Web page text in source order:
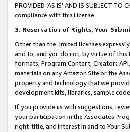
PROVIDED ‘AS IS’ AND IS SUBJECT
compliance with this License.
3. Reservation of Rights; Your
Other than the limited licenses
and to, and you do not, by virtue of this
formats, Program Content, Creators
materials on any Amazon Site or the
property and technology that we
development kits, libraries, sample
If you provide us with suggestions,
your participation in the Associates
right, title, and interest in and to Your